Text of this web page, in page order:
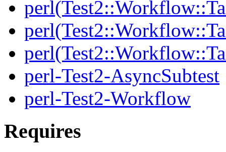
perl-Test2-AsyncSubtest
perl-Test2-Workflow
Requires